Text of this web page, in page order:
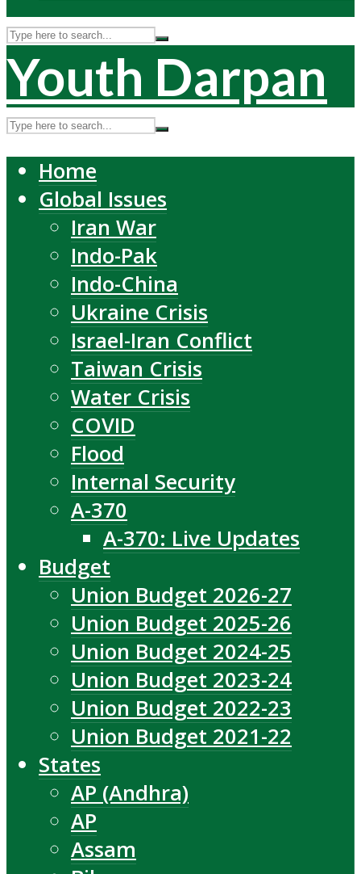
Youth Darpan
Home
Global Issues
Iran War
Indo-Pak
Indo-China
Ukraine Crisis
Israel-Iran Conflict
Taiwan Crisis
Water Crisis
COVID
Flood
Internal Security
A-370
A-370: Live Updates
Budget
Union Budget 2026-27
Union Budget 2025-26
Union Budget 2024-25
Union Budget 2023-24
Union Budget 2022-23
Union Budget 2021-22
States
AP (Andhra)
AP
Assam